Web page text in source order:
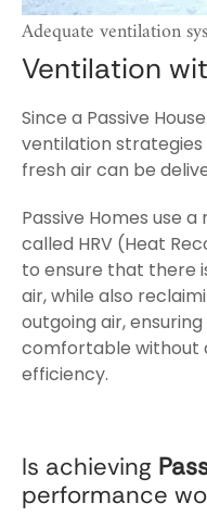
Adequate ventilation
Ventilation
Since a Passive
ventilation
fresh air can be
Passive Homes use
called HRV (Heat
to ensure that there
air, while also
outgoing air,
comfortable without
efficiency.
Is achieving
performance